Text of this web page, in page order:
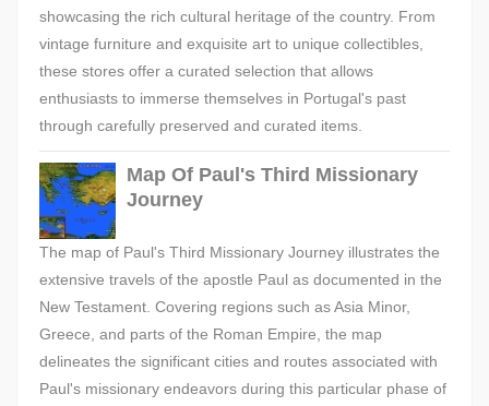
showcasing the rich cultural heritage of the country. From
vintage furniture and exquisite art to unique collectibles,
these stores offer a curated selection that allows
enthusiasts to immerse themselves in Portugal's past
through carefully preserved and curated items.
Map Of Paul's Third Missionary
Journey
The map of Paul's Third Missionary Journey illustrates the
extensive travels of the apostle Paul as documented in the
New Testament. Covering regions such as Asia Minor,
Greece, and parts of the Roman Empire, the map
delineates the significant cities and routes associated with
Paul's missionary endeavors during this particular phase of